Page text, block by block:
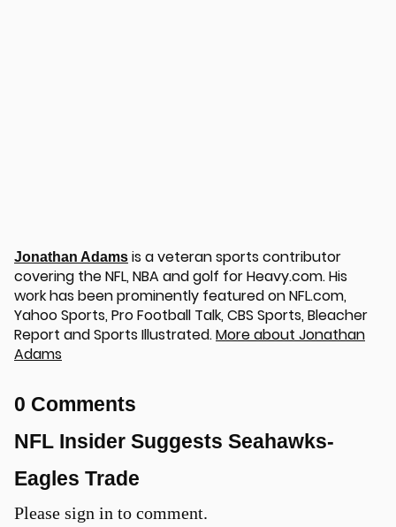
Jonathan Adams is a veteran sports contributor
covering the NFL, NBA and golf for Heavy.com. His
work has been prominently featured on NFL.com,
Yahoo Sports, Pro Football Talk, CBS Sports, Bleacher
Report and Sports Illustrated.More about Jonathan
Adams
0 Comments
NFL Insider Suggests Seahawks-
Eagles Trade
Please sign in to comment.